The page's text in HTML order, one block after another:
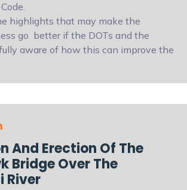
highlights that may make the
go better if the DOTs and the
aware of how this can improve the
And Erection Of The
Bridge Over The
River